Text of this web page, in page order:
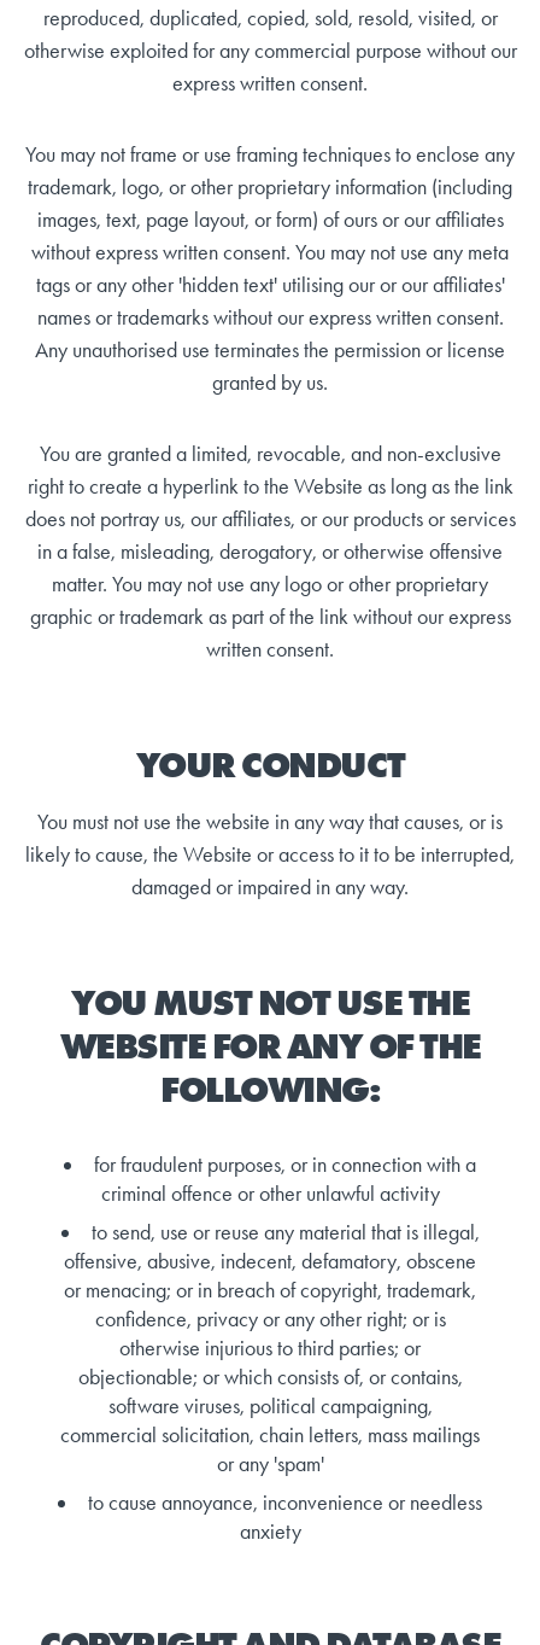
reproduced, duplicated, copied, sold, resold, visited, or
otherwise exploited for any commercial purpose without our
express written consent.
You may not frame or use framing techniques to enclose any
trademark, logo, or other proprietary information (including
images, text, page layout, or form) of ours or our affiliates
without express written consent. You may not use any meta
tags or any other 'hidden text' utilising our or our affiliates'
names or trademarks without our express written consent.
Any unauthorised use terminates the permission or license
granted by us.
You are granted a limited, revocable, and non-exclusive
right to create a hyperlink to the Website as long as the link
does not portray us, our affiliates, or our products or services
in a false, misleading, derogatory, or otherwise offensive
matter. You may not use any logo or other proprietary
graphic or trademark as part of the link without our express
written consent.
YOUR CONDUCT
You must not use the website in any way that causes, or is
likely to cause, the Website or access to it to be interrupted,
damaged or impaired in any way.
YOU MUST NOT USE THE
WEBSITE FOR ANY OF THE
FOLLOWING:
for fraudulent purposes, or in connection with a
criminal offence or other unlawful activity
to send, use or reuse any material that is illegal,
offensive, abusive, indecent, defamatory, obscene
or menacing; or in breach of copyright, trademark,
confidence, privacy or any other right; or is
otherwise injurious to third parties; or
objectionable; or which consists of, or contains,
software viruses, political campaigning,
commercial solicitation, chain letters, mass mailings
or any 'spam'
to cause annoyance, inconvenience or needless
anxiety